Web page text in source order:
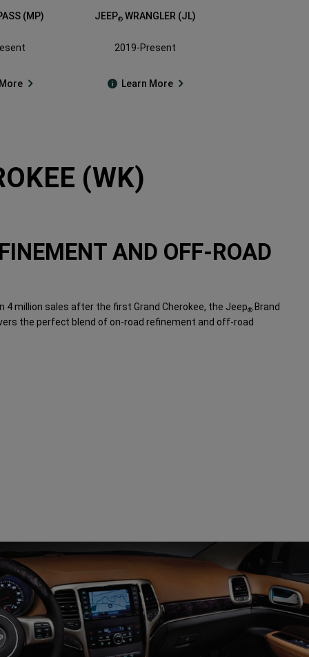
(MP) JEEP®WRANGLER (JL)
2019-Present
Learn More
(WK)
AND OFF-ROAD
4 million sales after the first Grand Cherokee, the Jeep® Brand
the perfect blend of on-road refinement and off-road